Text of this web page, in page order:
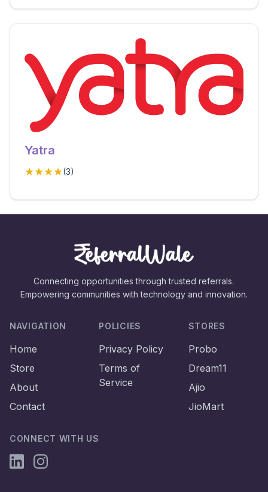
Yatra
★★★★(3)
Connecting opportunities through trusted referrals.
Empowering communities with technology and innovation.
NAVIGATION
Home
Store
About
Contact
POLICIES
Privacy Policy
Terms of
Service
STORES
Probo
Dream11
Ajio
JioMart
CONNECT WITH US